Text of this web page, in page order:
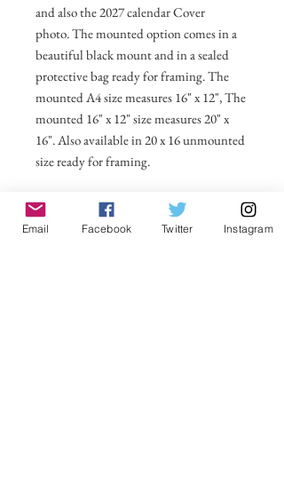
and also the 2027 calendar Cover
photo. The mounted option comes in a
beautiful black mount and in a sealed
protective bag ready for framing. The
mounted A4 size measures 16" x 12", The
mounted 16" x 12" size measures 20" x
16". Also available in 20 x 16 unmounted
size ready for framing.
All prices include postage and packing
within the UK. Select Country to get
Email Facebook Twitter Instagram